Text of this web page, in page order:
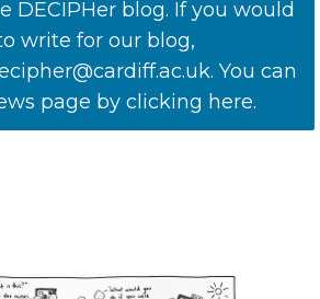
DECIPHer blog. If you would
write for our blog,
You can
page by clicking here.